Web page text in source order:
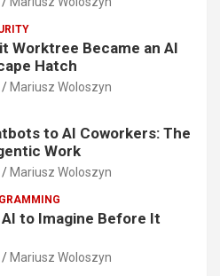
Worktree Became an AI
Hatch
Mariusz Woloszyn
to AI Coworkers: The
Work
Mariusz Woloszyn
to Imagine Before It
Mariusz Woloszyn